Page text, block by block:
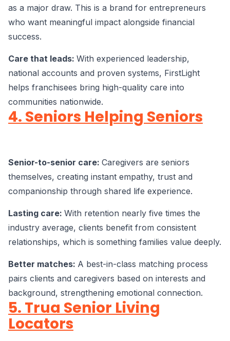
as a major draw. This is a brand for entrepreneurs
who want meaningful impact alongside financial
success.
Care that leads: With experienced leadership,
national accounts and proven systems, FirstLight
helps franchisees bring high-quality care into
communities nationwide.
4. Seniors Helping Seniors
Senior-to-senior care: Caregivers are seniors
themselves, creating instant empathy, trust and
companionship through shared life experience.
Lasting care: With retention nearly five times the
industry average, clients benefit from consistent
relationships, which is something families value deeply.
Better matches: A best-in-class matching process
pairs clients and caregivers based on interests and
background, strengthening emotional connection.
5. Trua Senior Living
Locators